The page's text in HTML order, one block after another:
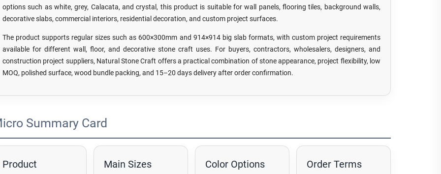
options such as white, grey, Calacata, and crystal, this product is suitable for wall panels, flooring tiles, background walls,
decorative slabs, commercial interiors, residential decoration, and custom project surfaces.
The product supports regular sizes such as 600×300mm and 914×914 big slab formats, with custom project requirements
available for different wall, floor, and decorative stone craft uses. For buyers, contractors, wholesalers, designers, and
construction project suppliers, Natural Stone Craft offers a practical combination of stone appearance, project flexibility, low
MOQ, polished surface, wood bundle packing, and 15–20 days delivery after order confirmation.
Summary Card
Product Main Sizes Color Options Order Terms